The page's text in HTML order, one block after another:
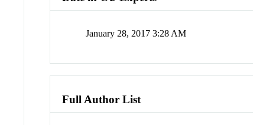
January 28, 2017 3:28 AM
Full Author List